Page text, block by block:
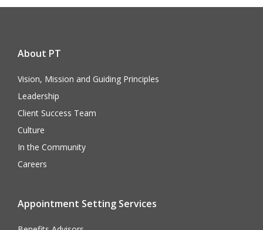
About PT
Vision, Mission and Guiding Principles
Leadership
Client Success Team
Culture
In the Community
Careers
Appointment Setting Services